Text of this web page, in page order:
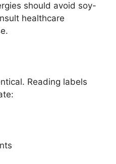
should avoid soy-
healthcare
Reading labels